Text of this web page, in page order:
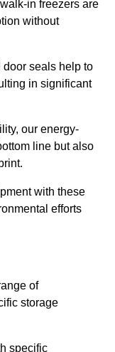
in freezers are
without
seals help to
in significant
our energy-
line but also
with these
efforts
of
storage
specific